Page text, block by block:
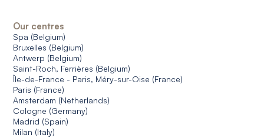
Our centres
Spa (Belgium)
Bruxelles (Belgium)
Antwerp (Belgium)
Saint-Roch, Ferrières (Belgium)
Île-de-France - Paris, Méry-sur-Oise (France)
Paris (France)
Amsterdam (Netherlands)
Cologne (Germany)
Madrid (Spain)
Milan (Italy)